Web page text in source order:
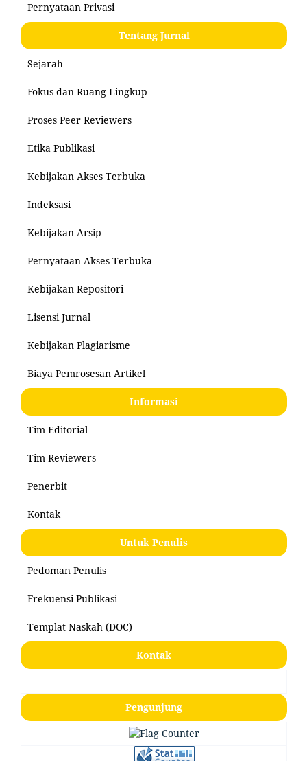
Pernyataan Privasi
Tentang Jurnal
Sejarah
Fokus dan Ruang Lingkup
Proses Peer Reviewers
Etika Publikasi
Kebijakan Akses Terbuka
Indeksasi
Kebijakan Arsip
Pernyataan Akses Terbuka
Kebijakan Repositori
Lisensi Jurnal
Kebijakan Plagiarisme
Biaya Pemrosesan Artikel
Informasi
Tim Editorial
Tim Reviewers
Penerbit
Kontak
Untuk Penulis
Pedoman Penulis
Frekuensi Publikasi
Templat Naskah (DOC)
Kontak
Pengunjung